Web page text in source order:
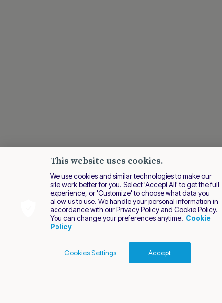
Cookies PolicyTerms of Use
Privacy Policy
2026 Nuvei. All rights reserved.
This website uses cookies.
We use cookies and similar technologies to make our
site work better for you. Select 'Accept All' to get the full
experience, or 'Customize' to choose what data you
allow us to use. We handle your personal information in
accordance with our Privacy Policy and Cookie Policy.
You can change your preferences anytime. Cookie
Policy
Cookies Settings Accept